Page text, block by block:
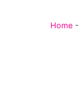
Home -